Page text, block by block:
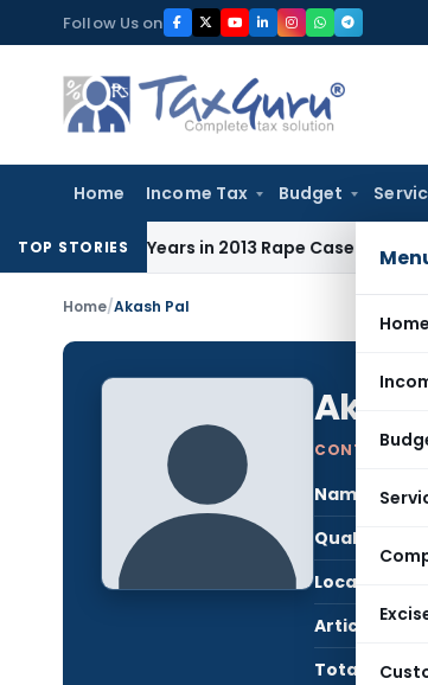
to
content
Follow Us on
Home Income Tax Budget
Home
TOP STORIES
10 Years in 2013 Rape CaseIncome Tax Delhi
Home/Akash Pal
Akash
Name:
Qualification:
Location:
Articles
Total Views: